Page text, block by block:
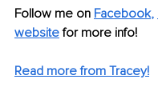
Follow me on Facebook,
website for more info!
Read more from Tracey!